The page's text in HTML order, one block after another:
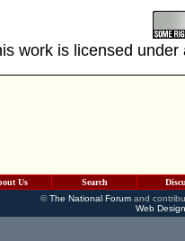
work is licensed
Us Search
©The National Forumand
Web